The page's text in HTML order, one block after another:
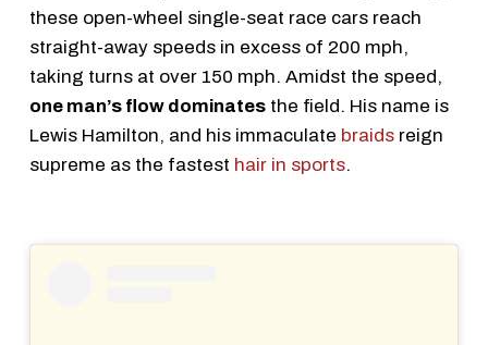
these open-wheel single-seat race cars reach
straight-away speeds in excess of 200 mph,
taking turns at over 150 mph. Amidst the speed,
one man’s flow dominatesthe field. His name is
Lewis Hamilton, and his immaculate braidsreign
supreme as the fastest hair in sports.